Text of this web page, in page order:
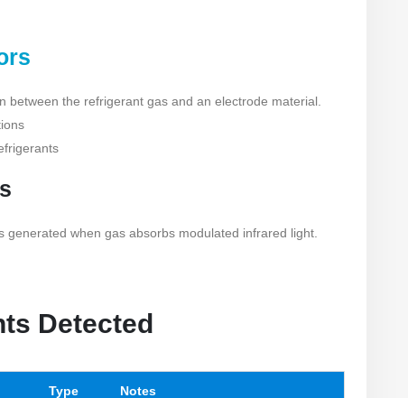
between the refrigerant gas and an electrode material.
generated when gas absorbs modulated infrared light.
Detected
Type Notes